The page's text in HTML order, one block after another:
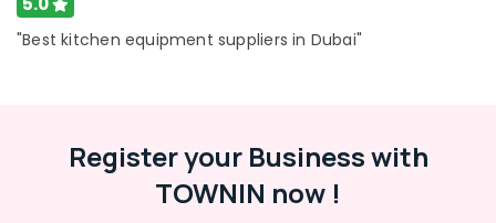
"Best kitchen equipment suppliers in Dubai"
Register your Business with
TOWNIN now !